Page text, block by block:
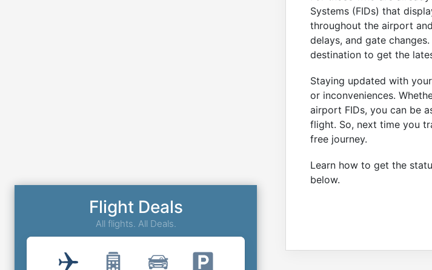
Systems (FIDs) that
throughout the airport
delays, and gate
destination to get the
Staying updated with
or inconveniences.
airport FIDs, you can be
flight. So, next time you
free journey.
Learn how to get the
below.
Flight Deals
All flights. All Deals.